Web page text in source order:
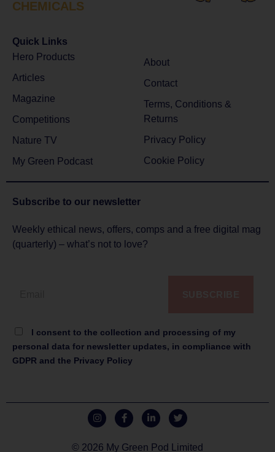
CHEMICALS
Quick Links
Hero Products
Articles
Magazine
Competitions
Nature TV
My Green Podcast
About
Contact
Terms, Conditions &
Returns
Privacy Policy
Cookie Policy
Subscribe to our newsletter
Weekly ethical news, offers, comps and a free digital mag
(quarterly) – what’s not to love?
I consent to the collection and processing of my
personal data for newsletter updates, in compliance with
GDPR and the Privacy Policy
© 2026 My Green Pod Limited